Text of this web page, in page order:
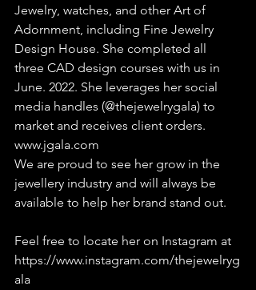
Jewelry, watches, and other Art of
Adornment, including Fine Jewelry
Design House. She completed all
three CAD design courses with us in
June. 2022. She leverages her social
media handles (@thejewelrygala) to
market and receives client orders.
www.jgala.com
We are proud to see her grow in the
jewellery industry and will always be
available to help her brand stand out.
Feel free to locate her on Instagram at
https://www.instagram.com/thejewelryg
ala